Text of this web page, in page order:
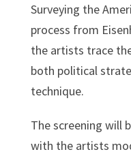
Surveying the
process from
the artists trace
both political
technique.
The screening will
with the artists